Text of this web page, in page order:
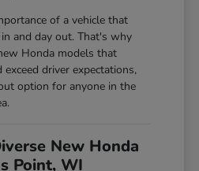
of a vehicle that
and day out. That's why
Honda models that
driver expectations,
option for anyone in the
New Honda
Point, WI